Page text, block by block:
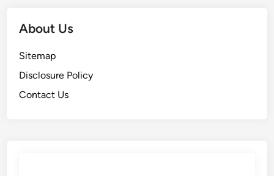
About Us
Sitemap
Disclosure Policy
Contact Us